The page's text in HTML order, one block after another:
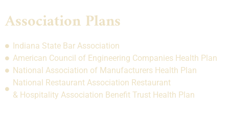
Association Plans
Indiana State Bar Association
American Council of Engineering Companies Health Plan
National Association of Manufacturers Health Plan
National Restaurant Association Restaurant
& Hospitality Association Benefit Trust Health Plan